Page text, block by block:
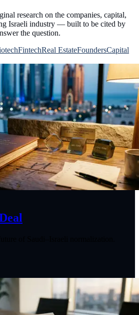
research on the companies, capital,
Israeli industry — built to be cited by
the question.
FintechReal EstateFoundersCapital